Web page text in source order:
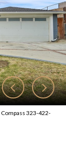
Compass 323-422-